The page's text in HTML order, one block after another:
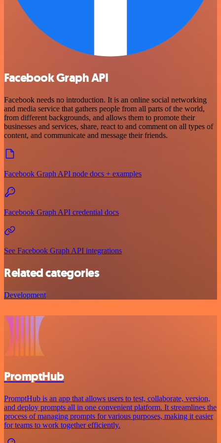
Facebook Graph API
Facebook needs no introduction. It is an online social networking
and media service that gathers people from all parts of the world,
from different backgrounds, and allows them to promote their
businesses and services, share, react to and comment on all types of
content, and communicate and message their friends.
Facebook Graph API node docs + examples
Facebook Graph API credential docs
See Facebook Graph API integrations
Related categories
Development
PromptHub
PromptHub is an app that allows users to test, collaborate, version,
and deploy prompts all in one convenient platform. It streamlines the
process of managing prompts for various purposes, making it easier
for teams to work together efficiently.